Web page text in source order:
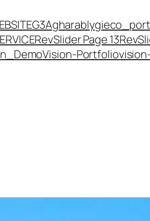
G3Agharably
RevSlider Page 13
Vision-Portfolio